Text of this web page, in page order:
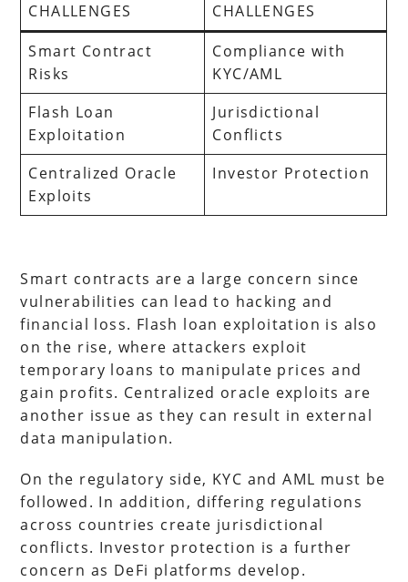
CHALLENGES
CHALLENGES
Smart Contract
Risks
Compliance with
KYC/AML
Flash Loan
Exploitation
Jurisdictional
Conflicts
Centralized Oracle
Exploits
Investor Protection
Smart contracts are a large concern since
vulnerabilities can lead to hacking and
financial loss. Flash loan exploitation is also
on the rise, where attackers exploit
temporary loans to manipulate prices and
gain profits. Centralized oracle exploits are
another issue as they can result in external
data manipulation.
On the regulatory side, KYC and AML must be
followed. In addition, differing regulations
across countries create jurisdictional
conflicts. Investor protection is a further
concern as DeFi platforms develop.